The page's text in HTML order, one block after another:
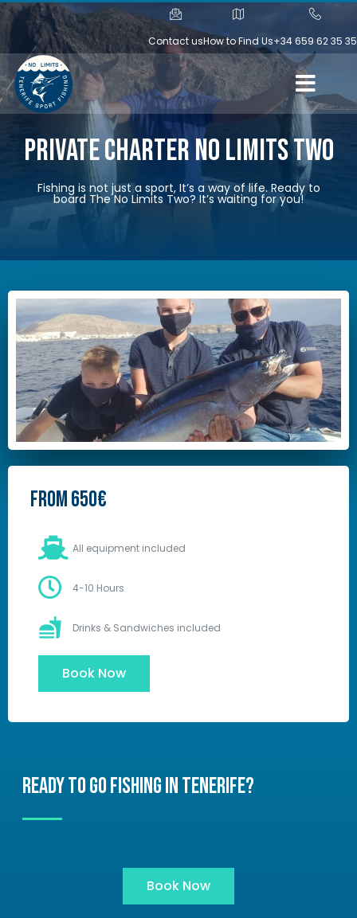
Contact usHow to Find Us+34 659 62 35 35
Private Charter No Limits Two
Fishing is not just a sport, It’s a way of life. Ready to
board The No Limits Two? It’s waiting for you!
From 650€
All equipment included
4-10 Hours
Drinks & Sandwiches included
Book Now
READY TO GO FISHING IN TENERIFE?
Book Now